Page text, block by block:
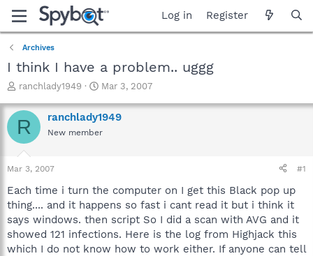
Log in Register
Archives
I think I have a problem.. uggg
T
r
e
a
t
a
r
t
e
r
ranchlady1949
S
a
r
t
e
Mar 3, 2007
R ranchlady1949
New member
Mar 3, 2007 #1
Each time i turn the computer on I get this Black pop up
thing.... and it happens so fast i cant read it but i think it
says windows. then script So I did a scan with AVG and it
showed 121 infections. Here is the log from Highjack this
which I do not know how to work either. If anyone can tell